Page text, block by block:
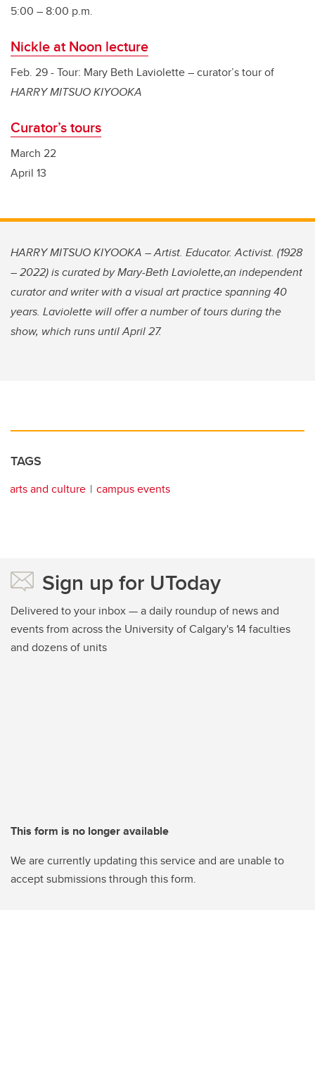
5:00 – 8:00 p.m.
Nickle at Noon lecture
Feb. 29 - Tour: Mary Beth Laviolette – curator’s tour of
HARRY MITSUO KIYOOKA
Curator’s tours
March 22
April 13
HARRY MITSUO KIYOOKA – Artist. Educator. Activist. (1928
– 2022) is curated by Mary-Beth Laviolette,an independent
curator and writer with a visual art practice spanning 40
years. Laviolette will offer a number of tours during the
show, which runs until April 27.
TAGS
arts and culture campus events
Sign up for UToday
Delivered to your inbox — a daily roundup of news and
events from across the University of Calgary's 14 faculties
and dozens of units
This form is no longer available
We are currently updating this service and are unable to
accept submissions through this form.